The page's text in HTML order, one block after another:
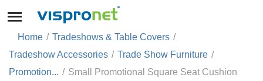
Home / Tradeshows & Table Covers /
Tradeshow Accessories / Trade Show Furniture /
Promotion... / Small Promotional Square Seat Cushion